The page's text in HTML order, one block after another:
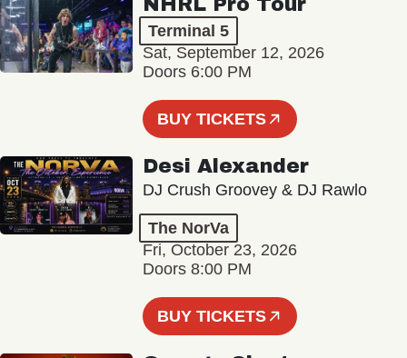
NHRL Pro Tour
Terminal 5
Sat, September 12, 2026
Doors 6:00 PM
BUY TICKETS
Desi Alexander
DJ Crush Groovey & DJ Rawlo
The NorVa
Fri, October 23, 2026
Doors 8:00 PM
BUY TICKETS